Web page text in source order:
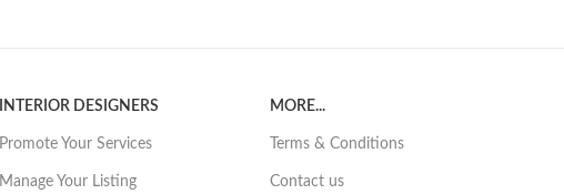
INTERIOR DESIGNERS
Promote Your Services
Manage Your Listing
MORE...
Terms & Conditions
Contact us